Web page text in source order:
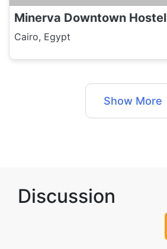
Minerva Downtown Hostel
Cairo, Egypt
Show More
Discussion